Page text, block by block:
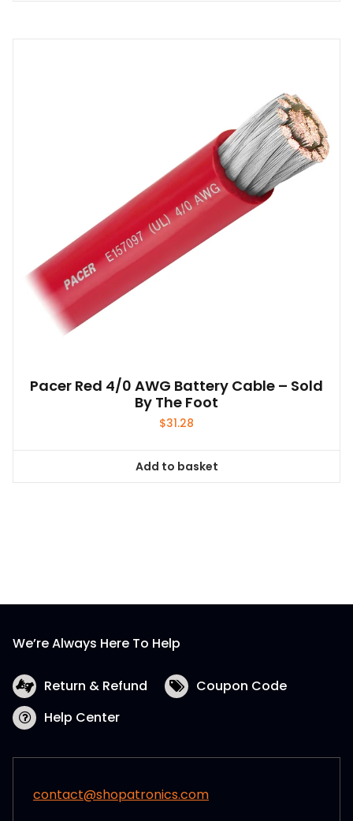
Pacer Red 4/0 AWG Battery Cable – Sold
By The Foot
$31.28
Add to basket
We’re Always Here To Help
Return & Refund
Coupon Code
Help Center
contact@shopatronics.com